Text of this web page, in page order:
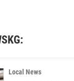
Local News